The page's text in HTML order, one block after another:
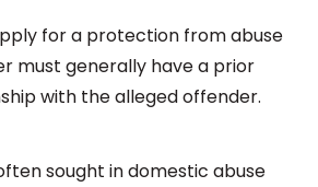
for a protection from abuse
must generally have a prior
with the alleged offender.
sought in domestic abuse